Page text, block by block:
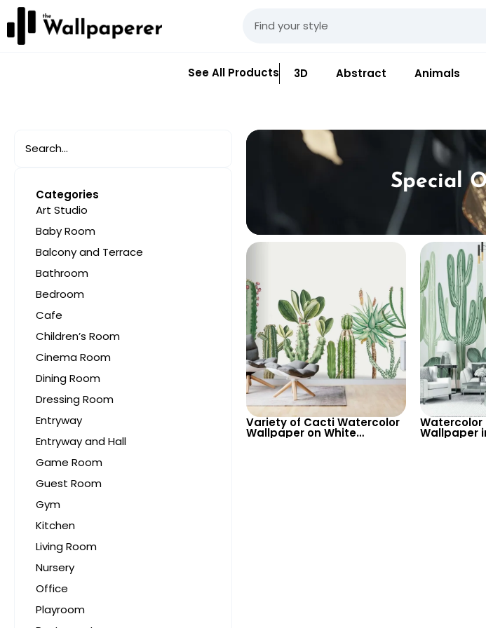
See All Products 3D Abstract Animals
Categories
Art Studio
Baby Room
Balcony and Terrace
Bathroom
Bedroom
Cafe
Children’s Room
Cinema Room
Dining Room
Dressing Room
Entryway
Entryway and Hall
Game Room
Guest Room
Gym
Kitchen
Living Room
Nursery
Office
Playroom
Special
Variety of Cacti Watercolor
Wallpaper on White
Watercolor
Wallpaper